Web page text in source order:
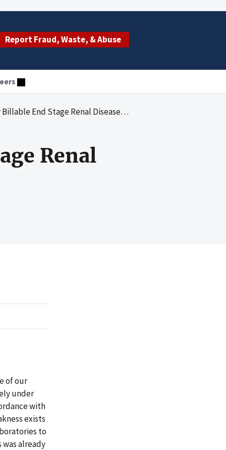
Report Fraud, Waste, & Abuse
End Stage Renal Disease Laboratory Tests
Renal
of our
under
with
exists
to
already